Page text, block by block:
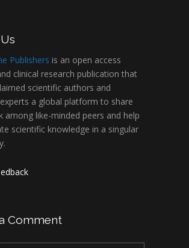
Publishers is an open access
clinical research publication that
scientific authors and
a global platform to share
among like-minded peers and help
scientific knowledge in a singular
Comment